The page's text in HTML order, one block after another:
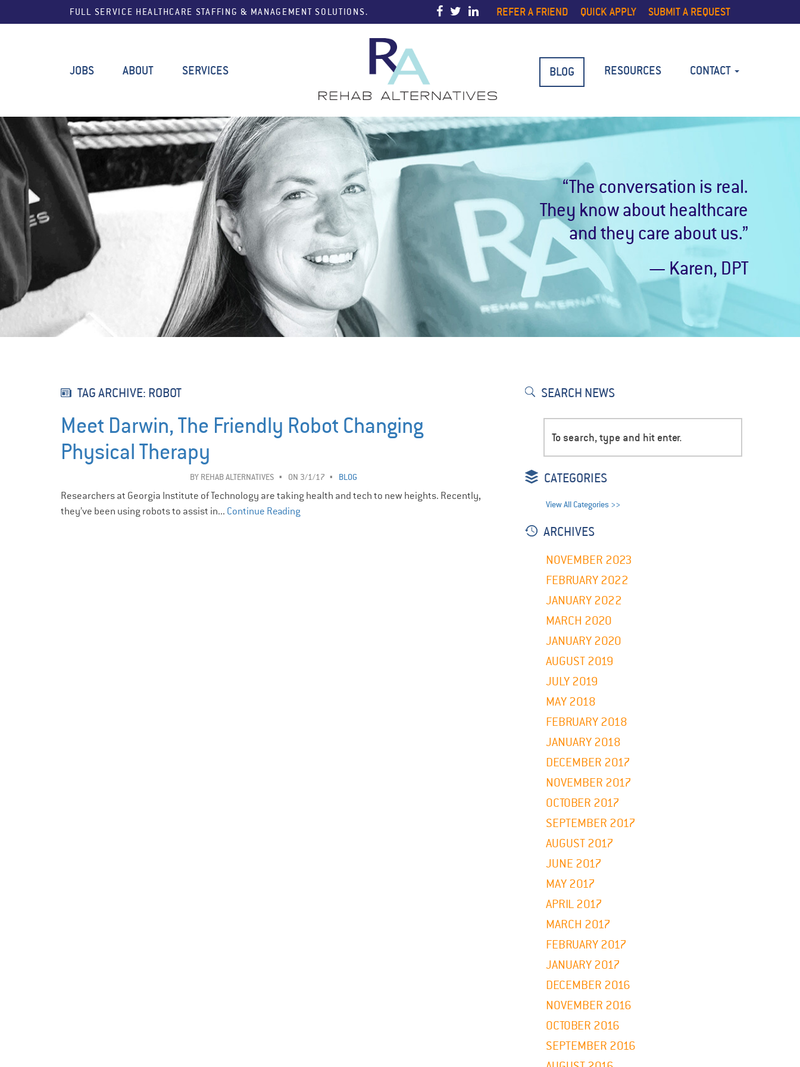
FULL SERVICE HEALTHCARE STAFFING & MANAGEMENT SOLUTIONS. REFER A FRIEND QUICK APPLY SUBMIT A REQUEST
JOBS ABOUT SERVICES BLOG RESOURCES CONTACT
“The conversation is real.
They know about healthcare
and they care about us.”
— Karen, DPT
TAG ARCHIVE: ROBOT
Meet Darwin, The Friendly Robot Changing
Physical Therapy
BY REHAB ALTERNATIVES ON 3/1/17 BLOG
Researchers at Georgia Institute of Technology are taking health and tech to new heights. Recently,
they’ve been using robots to assist in... Continue Reading
SEARCH NEWS
CATEGORIES
View All Categories >>
ARCHIVES
NOVEMBER 2023
FEBRUARY 2022
JANUARY 2022
MARCH 2020
JANUARY 2020
AUGUST 2019
JULY 2019
MAY 2018
FEBRUARY 2018
JANUARY 2018
DECEMBER 2017
NOVEMBER 2017
OCTOBER 2017
SEPTEMBER 2017
AUGUST 2017
JUNE 2017
MAY 2017
APRIL 2017
MARCH 2017
FEBRUARY 2017
JANUARY 2017
DECEMBER 2016
NOVEMBER 2016
OCTOBER 2016
SEPTEMBER 2016